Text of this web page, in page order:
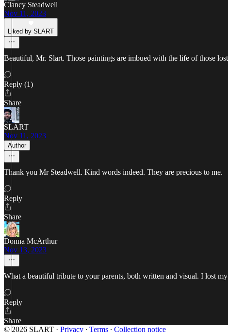
Clancy Steadwell
Nov 11, 2023
Liked by SLART
Beautiful, Mr. Slart. Those paintings are imbued with the life of those
Reply (1)
Share
SLART
Nov 11, 2023
Author
Thank you Mr Steadwell. Kind words indeed. They are precious to me.
Reply
Share
Donna McArthur
Nov 13, 2023
What a beautiful tribute to your parents, both written and visual. I lost
Reply
Share
© 2026 SLART · Privacy ∙ Terms ∙ Collection notice